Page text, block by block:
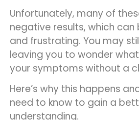
Unfortunately, many of
negative results, which can
and frustrating. You may
leaving you to wonder
your symptoms without a
Here’s why this happens
need to know to gain a
understanding.